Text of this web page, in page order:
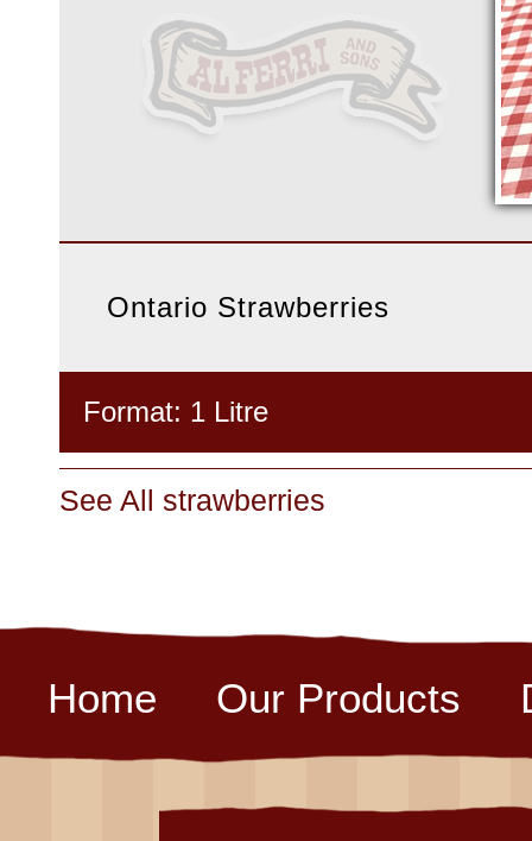
Ontario Strawberries
Format: 1 Litre
See All strawberries
Home Our Products